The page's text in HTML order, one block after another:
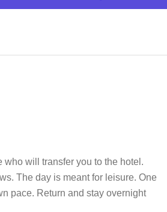
will transfer you to the hotel.
The day is meant for leisure. One
pace. Return and stay overnight